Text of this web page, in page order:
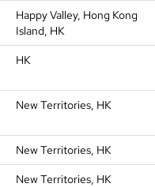
Happy Valley, Hong Kong
Island, HK
HK
New Territories, HK
New Territories, HK
New Territories, HK